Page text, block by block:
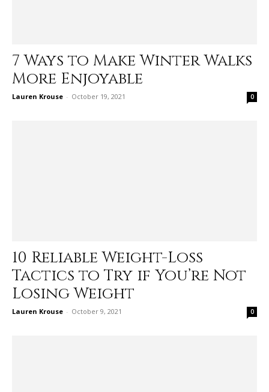
7 Ways to Make Winter Walks
More Enjoyable
Lauren Krouse - October 19, 2021 0
10 Reliable Weight-Loss
Tactics to Try if You’re Not
Losing Weight
Lauren Krouse - October 9, 2021 0